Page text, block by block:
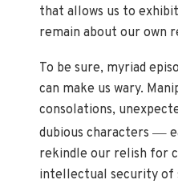
that allows us to
remain about our own
To be sure, myriad
can make us wary.
consolations,
dubious characters—
rekindle our relish for
intellectual security of